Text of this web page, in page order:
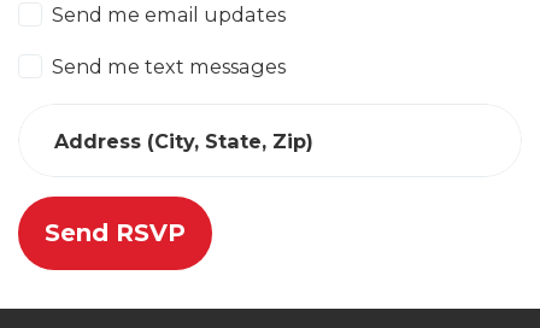
Send me email updates
Send me text messages
Address (City, State, Zip)